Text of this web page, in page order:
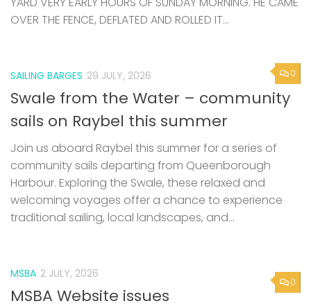
OVER THE FENCE, DEFLATED AND ROLLED IT...
0
SAILING BARGES 29 JULY, 2026
Swale from the Water – community
sails on Raybel this summer
Join us aboard Raybel this summer for a series of
community sails departing from Queenborough
Harbour. Exploring the Swale, these relaxed and
welcoming voyages offer a chance to experience
traditional sailing, local landscapes, and...
0
MSBA 2 JULY, 2026
MSBA Website issues